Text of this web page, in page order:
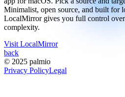
Minimalist, open source, and built for
LocalMirror gives you full control
complexity.
Visit LocalMirror
back
© 2025 palmio
Privacy PolicyLegal